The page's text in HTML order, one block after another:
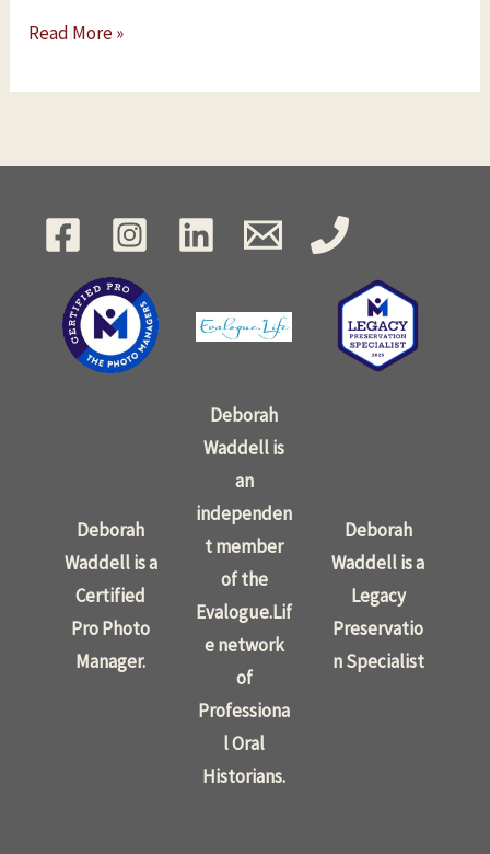
Read More »
Deborah
Waddell is a
Certified
Pro Photo
Manager.
Deborah
Waddell is
an
independen
t member
of the
Evalogue.Lif
e network
of
Professiona
l Oral
Historians.
Deborah
Waddell is a
Legacy
Preservatio
n Specialist